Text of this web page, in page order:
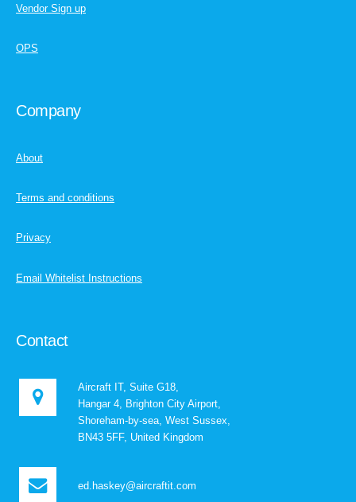
Vendor Sign up
OPS
Company
About
Terms and conditions
Privacy
Email Whitelist Instructions
Contact
Aircraft IT, Suite G18,
Hangar 4, Brighton City Airport,
Shoreham-by-sea, West Sussex,
BN43 5FF, United Kingdom
ed.haskey@aircraftit.com